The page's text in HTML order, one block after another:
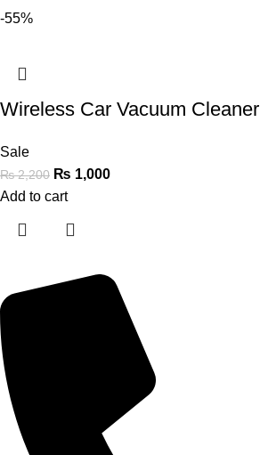
-55%
Wireless Car Vacuum Cleaner
Sale
₨2,200 ₨ 1,000
Add to cart